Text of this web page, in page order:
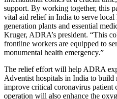
support. By working together, this
vital aid relief in India to serve
generation plants and essential
Kruger, ADRA’s president. “This
frontline workers are equipped to
monumental health emergency.”
The relief effort will help ADRA
Adventist hospitals in India to build
improve critical coronavirus patient
operation will also enhance the